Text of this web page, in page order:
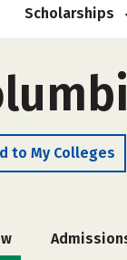
Scholarships
to My Colleges